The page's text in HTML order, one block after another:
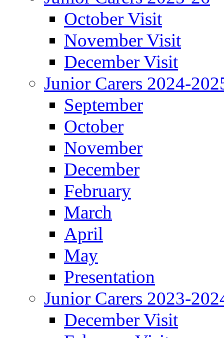
October Visit
November Visit
December Visit
Junior Carers 2024-
September
October
November
December
February
March
April
May
Presentation
Junior Carers 2023-
December Visit